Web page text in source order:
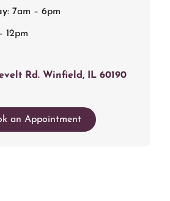
: 7am – 6pm
12pm
Rd. Winfield, IL 60190
an Appointment